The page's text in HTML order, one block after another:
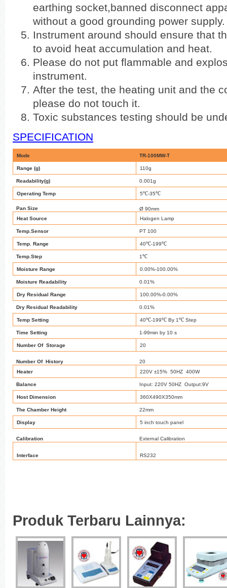
earthing socket,banned disconnect
without a good grounding power supply.
Instrument around should ensure that
to avoid heat accumulation and heat.
Please do not put flammable and
instrument.
After the test, the heating unit and the
please do not touch it.
Toxic substances testing should be
SPECIFICATION
Mode TR-100MW-T
Range (g) 110g
Readability(g) 0.001g
Operating Temp 5℃-35℃
Pan Size
Ø 90mm
Heat Source
Halogen Lamp
Temp.Sensor PT 100
Temp. Range 40℃-199℃
Temp.Step 1℃
Moisture Range 0.00%-100.00%
Moisture Readability 0.01%
Dry Residual Range 100.00%-0.00%
Dry Residual Readability 0.01%
Temp Setting 40℃-199℃ By 1℃ Step
Time Setting 1-99min by 10 s
Number Of Storage 20
Number Of History
20
Heater
220V ±15% 50HZ 400W
Balance Input: 220V 50HZ Output:9V
Host Dimension 360X490X350mm
The Chamber Height 22mm
Display 5 inch touch panel
Calibration External Calibration
Interface RS232
Produk Terbaru Lainnya: